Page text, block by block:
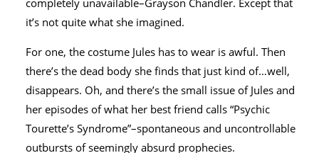
completely unavailable–Grayson Chandler. Except that
it’s not quite what she imagined.
For one, the costume Jules has to wear is awful. Then
there’s the dead body she finds that just kind of…well,
disappears. Oh, and there’s the small issue of Jules and
her episodes of what her best friend calls “Psychic
Tourette’s Syndrome”–spontaneous and uncontrollable
outbursts of seemingly absurd prophecies.